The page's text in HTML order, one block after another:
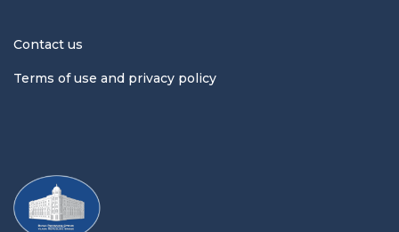
Contact us
Terms of use and privacy policy